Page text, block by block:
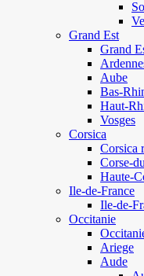
Grand Est
Grand
Aube
Bas-
Haut-
Vosges
Corsica
Corsica
Corse-
Haute-
Ile-de-France
Ile-de-
Occitanie
Ariege
Aude